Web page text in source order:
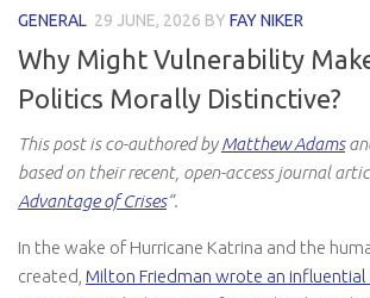
GENERAL 29 JUNE, 2026 BY FAY NIKER
Why Might Vulnerability
Politics Morally Distinctive?
This post is co-authored byMatthew Adams
based on their recent, open-access journal
Advantage of Crises“.
In the wake of Hurricane Katrina and the
created, Milton Friedman wrote an influential